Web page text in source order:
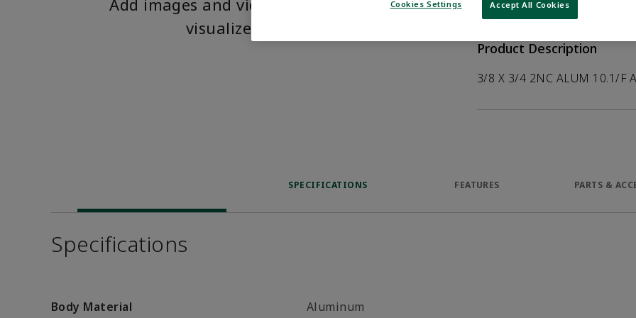
Add images and videos to help customers
visualize the product.
Product Description
3/8 X 3/4 2NC ALUM 10.1/F
SPECIFICATIONS FEATURES PARTS &
Specifications
Body Material Aluminum
Cookies Settings Accept All Cookies